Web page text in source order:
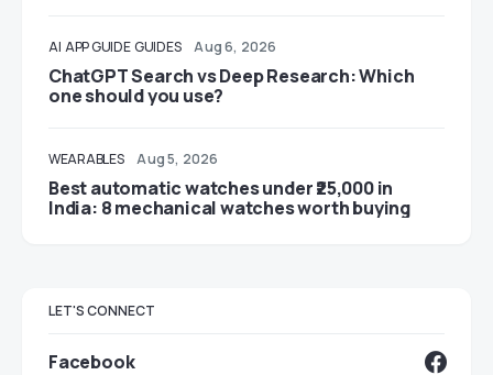
AI APP GUIDE GUIDES Aug 6, 2026
ChatGPT Search vs Deep Research: Which
one should you use?
WEARABLES Aug 5, 2026
Best automatic watches under ₹25,000 in
India: 8 mechanical watches worth buying
LET'S CONNECT
Facebook